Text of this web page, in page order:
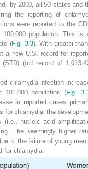
by 2000, all 50 states and
the reporting of
were reported to the
population. This is
(Fig. 3.3). With greater
a new U.S. record for
(old record of
chlamydia infection
population (Fig.
in reported cases
for chlamydia, the
(i.e., nucleic acid
The seemingly higher
to the failure of young men
for chlamydia.